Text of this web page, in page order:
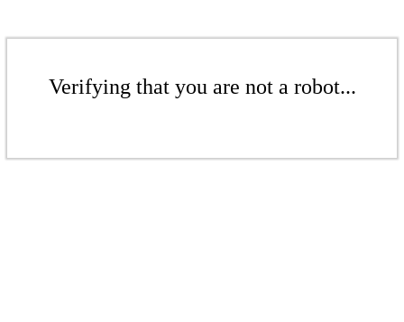
Verifying that you are not a robot...